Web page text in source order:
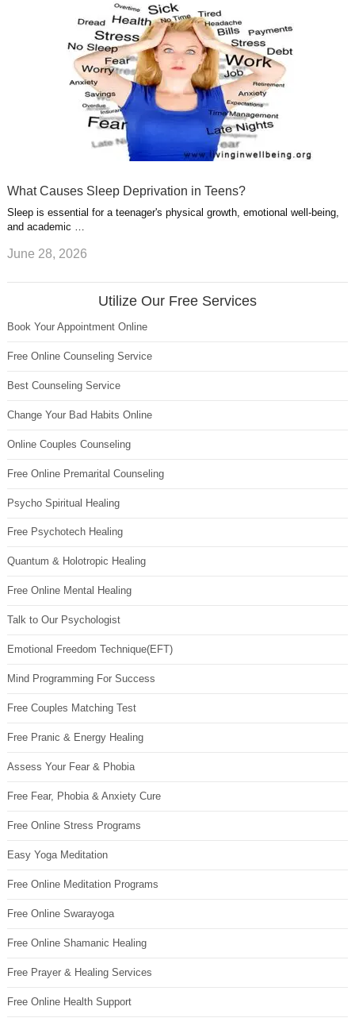
What Causes Sleep Deprivation in Teens?
Sleep is essential for a teenager's physical growth, emotional well-being,
and academic …
June 28, 2026
Utilize Our Free Services
Book Your Appointment Online
Free Online Counseling Service
Best Counseling Service
Change Your Bad Habits Online
Online Couples Counseling
Free Online Premarital Counseling
Psycho Spiritual Healing
Free Psychotech Healing
Quantum & Holotropic Healing
Free Online Mental Healing
Talk to Our Psychologist
Emotional Freedom Technique(EFT)
Mind Programming For Success
Free Couples Matching Test
Free Pranic & Energy Healing
Assess Your Fear & Phobia
Free Fear, Phobia & Anxiety Cure
Free Online Stress Programs
Easy Yoga Meditation
Free Online Meditation Programs
Free Online Swarayoga
Free Online Shamanic Healing
Free Prayer & Healing Services
Free Online Health Support